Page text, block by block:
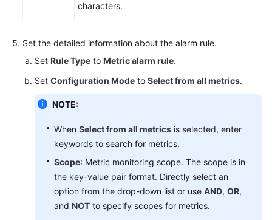
characters.
Set the detailed information about the alarm rule.
Set Rule Type to Metric alarm rule.
Set Configuration Mode to Select from all metrics.
NOTE:
When Select from all metrics is selected, enter
keywords to search for metrics.
Scope: Metric monitoring scope. The scope is in
the key-value pair format. Directly select an
option from the drop-down list or use AND, OR,
and NOT to specify scopes for metrics.